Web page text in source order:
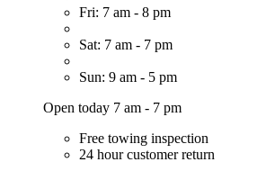
Fri: 7 am - 8 pm
Sat: 7 am - 7 pm
Sun: 9 am - 5 pm
Open today 7 am - 7 pm
Free towing inspection
24 hour customer return